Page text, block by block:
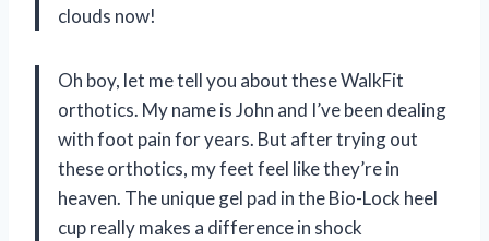
clouds now!
Oh boy, let me tell you about these WalkFit
orthotics. My name is John and I’ve been dealing
with foot pain for years. But after trying out
these orthotics, my feet feel like they’re in
heaven. The unique gel pad in the Bio-Lock heel
cup really makes a difference in shock